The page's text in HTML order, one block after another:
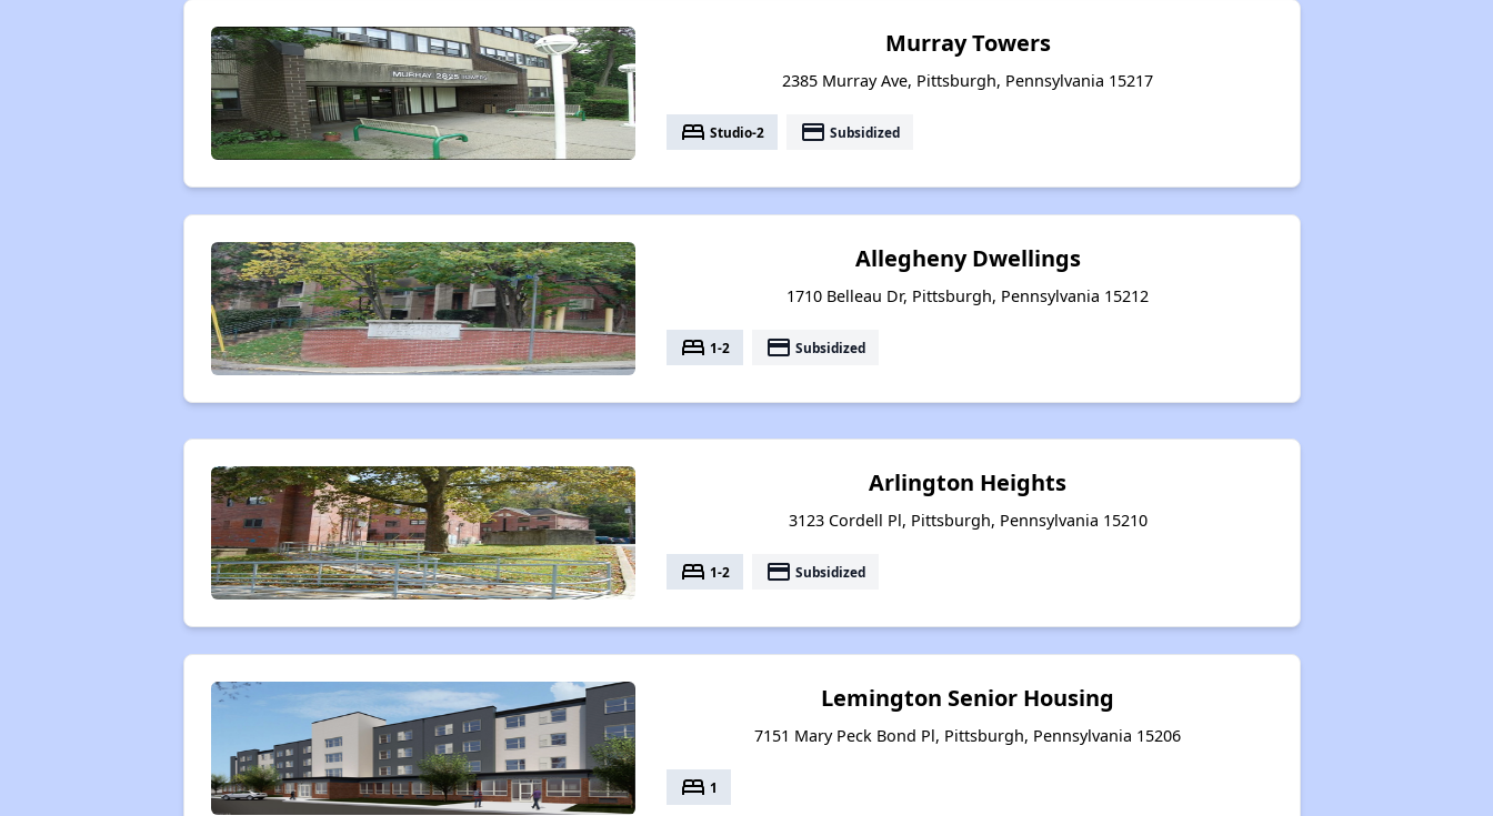
Murray Towers
2385 Murray Ave, Pittsburgh, Pennsylvania 15217
bed Studio-2 payment Subsidized
Allegheny Dwellings
1710 Belleau Dr, Pittsburgh, Pennsylvania 15212
bed 1-2 payment Subsidized
Arlington Heights
3123 Cordell Pl, Pittsburgh, Pennsylvania 15210
bed 1-2 payment Subsidized
Lemington Senior Housing
7151 Mary Peck Bond Pl, Pittsburgh, Pennsylvania 15206
bed 1